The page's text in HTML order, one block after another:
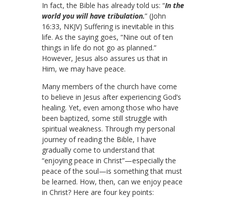
In fact, the Bible has already told us: “In the
world you will have tribulation.” (John
16:33, NKJV) Suffering is inevitable in this
life. As the saying goes, “Nine out of ten
things in life do not go as planned.”
However, Jesus also assures us that in
Him, we may have peace.
Many members of the church have come
to believe in Jesus after experiencing God’s
healing. Yet, even among those who have
been baptized, some still struggle with
spiritual weakness. Through my personal
journey of reading the Bible, I have
gradually come to understand that
“enjoying peace in Christ”—especially the
peace of the soul—is something that must
be learned. How, then, can we enjoy peace
in Christ? Here are four key points: